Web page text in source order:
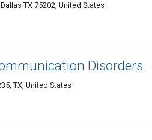
TX 75202, United States
Disorders
TX, United States